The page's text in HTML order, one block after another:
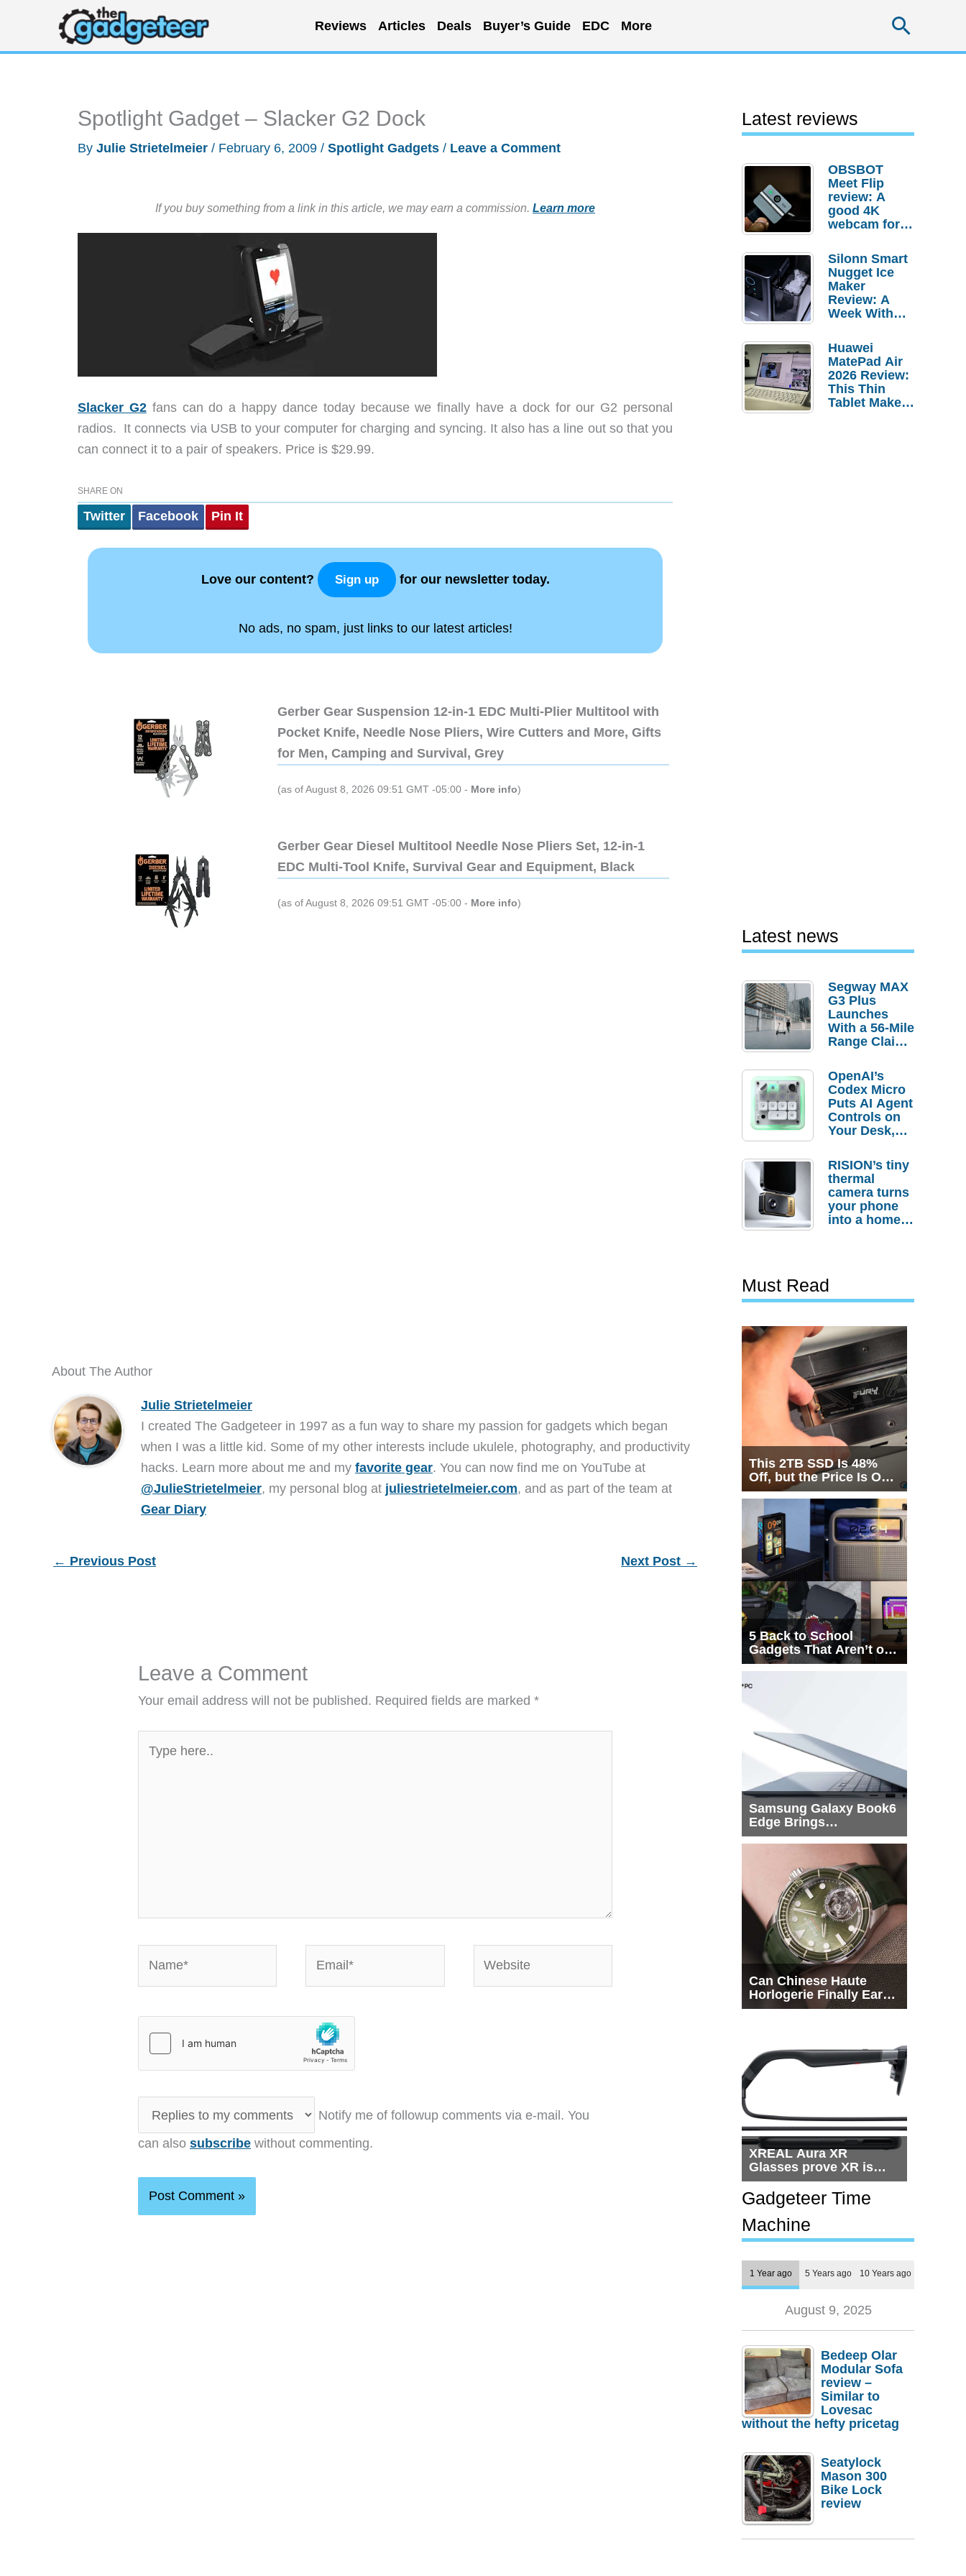
content
Reviews Articles Deals Buyer’s Guide EDC More
Spotlight Gadget – Slacker G2 Dock
By Julie Strietelmeier / February 6, 2009 / Spotlight Gadgets / Leave a Comment
If you buy something from a link in this article, we may earn a commission. Learn more
Slacker G2fans can do a happy dance today because we finally have a dock for our G2 personal
radios. It connects via USB to your computer for charging and syncing. It also has a line out so that you
can connect it to a pair of speakers. Price is $29.99.
SHARE ON
Twitter Facebook Pin It
Love our content? Sign up for our newsletter today.
No ads, no spam, just links to our latest articles!
Gerber Gear Suspension 12-in-1 EDC Multi-Plier Multitool with
Pocket Knife, Needle Nose Pliers, Wire Cutters and More, Gifts
for Men, Camping and Survival, Grey
(as of August 8, 2026 09:51 GMT -05:00 - More info)
Gerber Gear Diesel Multitool Needle Nose Pliers Set, 12-in-1
EDC Multi-Tool Knife, Survival Gear and Equipment, Black
(as of August 8, 2026 09:51 GMT -05:00 - More info)
About The Author
Julie Strietelmeier
I created The Gadgeteer in 1997 as a fun way to share my passion for gadgets which began
when I was a little kid. Some of my other interests include ukulele, photography, and productivity
hacks. Learn more about me and my favorite gear. You can now find me on YouTube at
@JulieStrietelmeier, my personal blog at juliestrietelmeier.com, and as part of the team at
Gear Diary
← Previous Post Next Post →
Leave a Comment
Your email address will not be published. Required fields are marked*
here..
Notify me of followup comments via e-mail. You
can alsosubscribe without commenting.
Latest reviews
OBSBOT
Meet Flip
review: A
good 4K
webcam for
setups
Silonn Smart
Nugget Ice
Maker
Review: A
Week With
Huawei
MatePad Air
2026 Review:
This Thin
Tablet Makes
Latest news
Segway MAX
G3 Plus
Launches
With a 56-Mile
Range Claim
Order
Savings
OpenAI’s
Codex Micro
Puts AI Agent
Controls on
Your Desk,
Actually
Needs It?
RISION’s tiny
thermal
camera turns
your phone
into a home
Must Read
This 2TB SSD Is 48%
Off, but the Price Is Only
Half the Story
5 Back to School
Gadgets That Aren’t on
Every List
Samsung Galaxy Book6
Edge Brings
Snapdragon X2 Elite to
Can Chinese Haute
Horlogerie Finally Earn
a Seat Beside
XREAL Aura XR
Glasses prove XR is
getting practical, but
$1,500 is still too much
for most people
Gadgeteer Time
Machine
1 Year ago 5 Years ago 10 Years ago
August 9, 2025
Bedeep Olar
Modular Sofa
review –
Similar to
Lovesac
without the hefty pricetag
Seatylock
Mason 300
Bike Lock
review